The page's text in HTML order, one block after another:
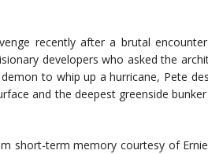
recently after a brutal
developers who asked the
to whip up a hurricane, Pete
and the deepest greenside
short-term memory courtesy of